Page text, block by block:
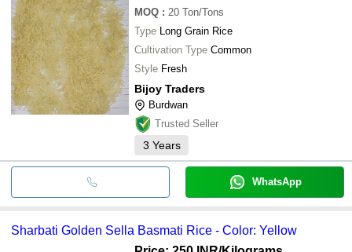
MOQ : 20 Ton/Tons
Type Long Grain Rice
Cultivation Type Common
Style Fresh
Bijoy Traders
Burdwan
Trusted Seller
3 Years
WhatsApp
Sharbati Golden Sella Basmati Rice - Color: Yellow